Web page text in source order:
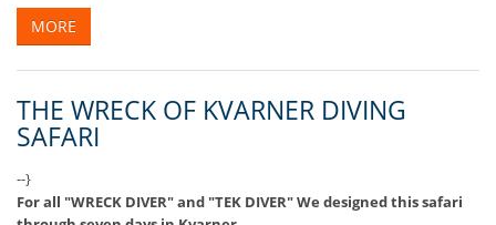
MORE
THE WRECK OF KVARNER DIVING
SAFARI
--}
For all "WRECK DIVER" and "TEK DIVER" We designed this safari